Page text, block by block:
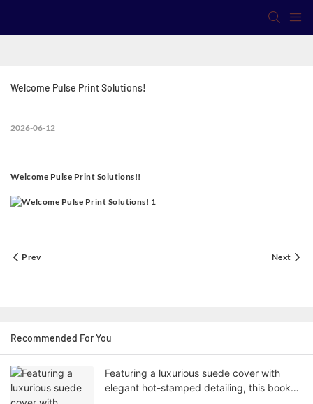
Welcome Pulse Print Solutions!
2026-06-12
Welcome Pulse Print Solutions!!
Prev Next
Recommended For You
Featuring a luxurious suede cover with
elegant hot-stamped detailing, this book